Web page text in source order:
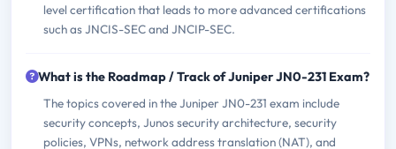
level certification that leads to more advanced certifications
such as JNCIS-SEC and JNCIP-SEC.
What is the Roadmap / Track of Juniper JN0-231 Exam?
The topics covered in the Juniper JN0-231 exam include
security concepts, Junos security architecture, security
policies, VPNs, network address translation (NAT), and